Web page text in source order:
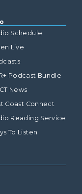
Schedule
Live
Podcast Bundle
News
Coast Connect
Reading Service
To Listen